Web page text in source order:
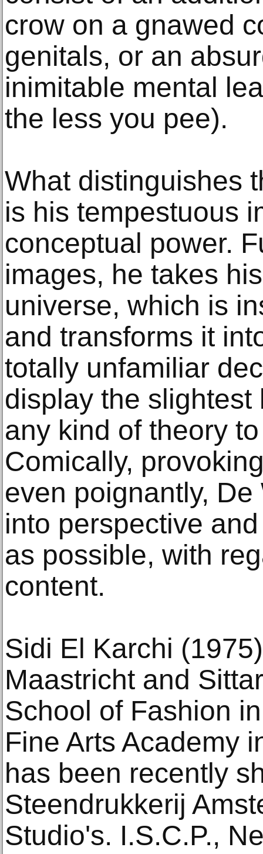
crow on a gnawed
genitals, or an
inimitable mental
the less you pee).
What distinguishes
is his tempestuous
conceptual power.
images, he takes
universe, which is
and transforms it
totally unfamiliar
display the
any kind of theory
Comically,
even poignantly,
into perspective
as possible, with
content.
Sidi El Karchi
Maastricht and
School of Fashion
Fine Arts Academy
has been recently
Steendrukkerij
Studio's. I.S.C.P.,